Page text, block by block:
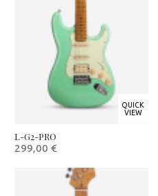
QUICK
VIEW
L-G2-PRO
299,00€